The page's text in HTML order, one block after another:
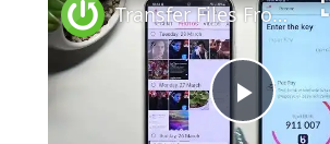
P
Transfer Files From Samsung Galaxy A54 5G To Any Android Device